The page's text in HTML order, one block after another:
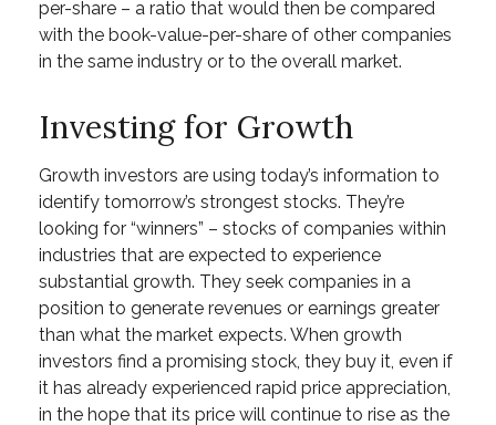
per-share – a ratio that would then be compared
with the book-value-per-share of other companies
in the same industry or to the overall market.
Investing for Growth
Growth investors are using today’s information to
identify tomorrow’s strongest stocks. They’re
looking for “winners” – stocks of companies within
industries that are expected to experience
substantial growth. They seek companies in a
position to generate revenues or earnings greater
than what the market expects. When growth
investors find a promising stock, they buy it, even if
it has already experienced rapid price appreciation,
in the hope that its price will continue to rise as the